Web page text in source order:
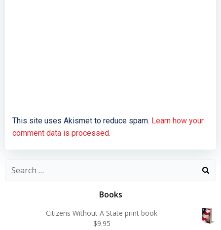
This site uses Akismet to reduce spam. Learn how your
comment data is processed.
Search
Books
Citizens Without A State print book
$9.95